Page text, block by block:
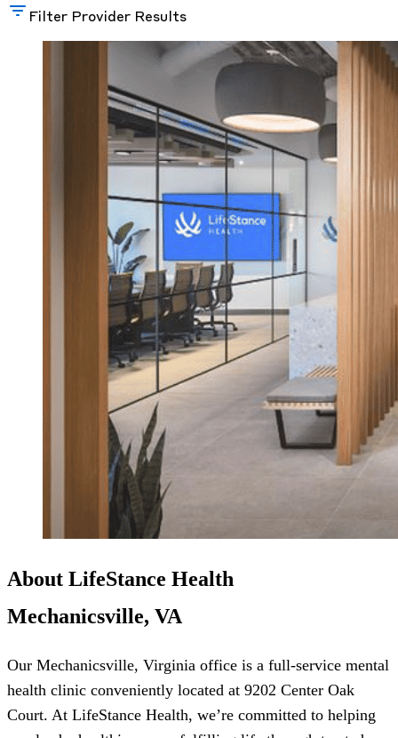
Filter Provider Results
About LifeStance Health
Mechanicsville, VA
Our Mechanicsville, Virginia office is a full-service mental
health clinic conveniently located at 9202 Center Oak
Court. At LifeStance Health, we’re committed to helping